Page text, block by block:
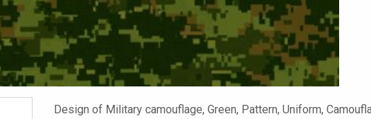
Design of Military camouflage, Green, Pattern, Uniform,